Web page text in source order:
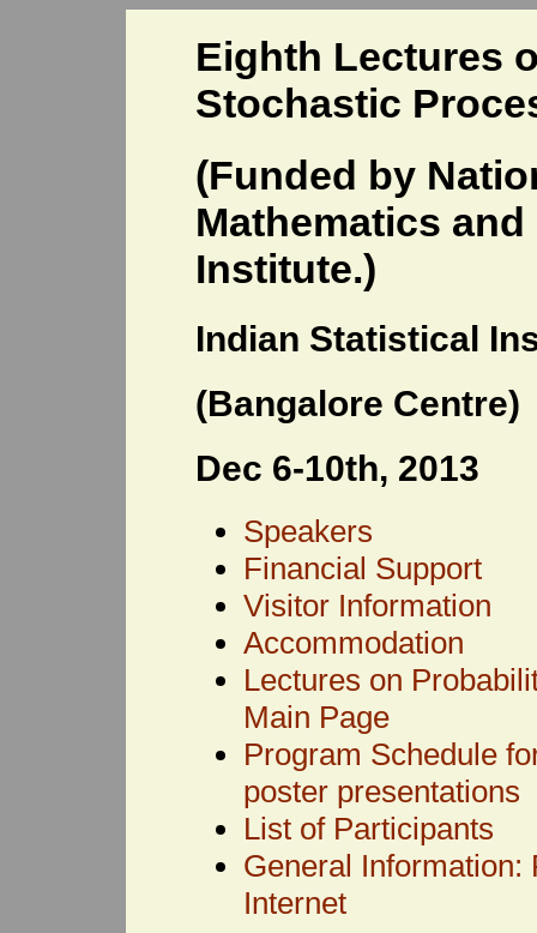
Eighth Lectures
Stochastic
(Funded by
Mathematics
Institute.)
Indian Statistical
(Bangalore Centre)
Dec 6-10th, 2013
Speakers
Financial Support
Visitor Information
Accommodation
Lectures on
Main Page
Program Schedule
poster presentations
List of Participants
General Information:
Internet